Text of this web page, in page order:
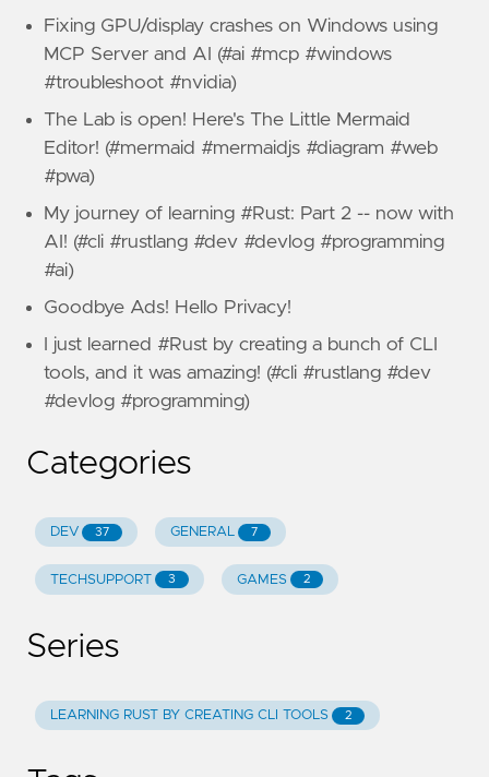
Fixing GPU/display crashes on Windows using
MCP Server and AI (#ai #mcp #windows
#troubleshoot #nvidia)
The Lab is open! Here's The Little Mermaid
Editor! (#mermaid #mermaidjs #diagram #web
#pwa)
My journey of learning #Rust: Part 2 -- now with
AI! (#cli #rustlang #dev #devlog #programming
#ai)
Goodbye Ads! Hello Privacy!
I just learned #Rust by creating a bunch of CLI
tools, and it was amazing! (#cli #rustlang #dev
#devlog #programming)
Categories
DEV 37 GENERAL 7
TECHSUPPORT 3 GAMES 2
Series
LEARNING RUST BY CREATING CLI TOOLS 2